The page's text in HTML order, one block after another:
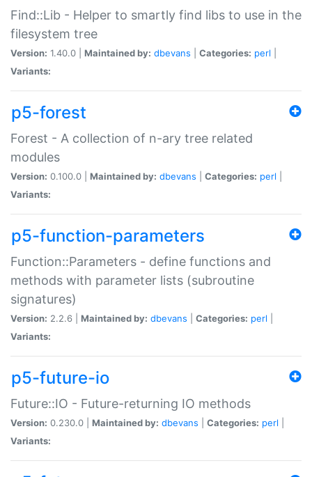
Find::Lib - Helper to smartly find libs to use in the
filesystem tree
Version: 1.40.0 | Maintained by: dbevans Categories: perl
Variants:
p5-forest
Forest - A collection of n-ary tree related
modules
Version: 0.100.0 | Maintained by: dbevans Categories: perl
Variants:
p5-function-parameters
Function::Parameters - define functions and
methods with parameter lists (subroutine
signatures)
Version: 2.2.6 | Maintained by: dbevans Categories: perl
Variants:
p5-future-io
Future::IO - Future-returning IO methods
Version: 0.230.0 | Maintained by: dbevans Categories: perl
Variants: